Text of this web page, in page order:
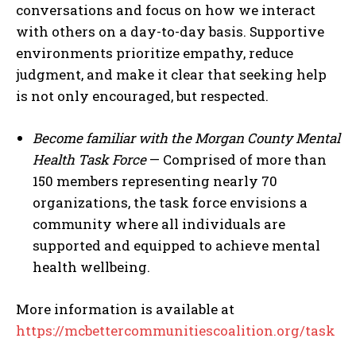
conversations and focus on how we interact
with others on a day-to-day basis. Supportive
environments prioritize empathy, reduce
judgment, and make it clear that seeking help
is not only encouraged, but respected.
Become familiar with the Morgan County Mental
Health Task Force— Comprised of more than
150 members representing nearly 70
organizations, the task force envisions a
community where all individuals are
supported and equipped to achieve mental
health wellbeing.
More information is available at
https://mcbettercommunitiescoalition.org/task